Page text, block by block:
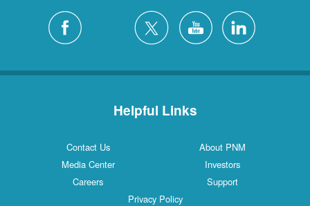
Helpful Links
Contact Us
About PNM
Media Center
Investors
Careers
Support
Privacy Policy